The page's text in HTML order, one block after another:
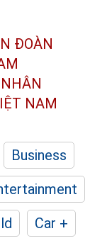
ĐOÀN
NAM
Business
Car +